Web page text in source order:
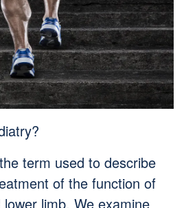
term used to describe
of the function of
limb. We examine